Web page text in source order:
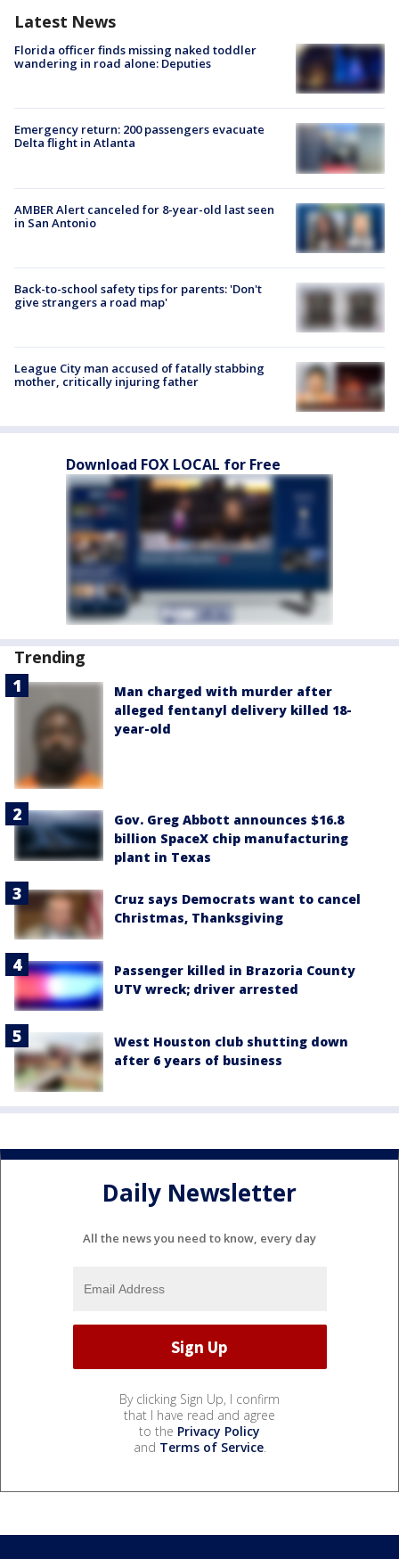
Latest News
Florida officer finds missing naked toddler
wandering in road alone: Deputies
Emergency return: 200 passengers evacuate
Delta flight in Atlanta
AMBER Alert canceled for 8-year-old last seen
in San Antonio
Back-to-school safety tips for parents: 'Don't
give strangers a road map'
League City man accused of fatally stabbing
mother, critically injuring father
Download FOX LOCAL for Free
Trending
Man charged with murder after
alleged fentanyl delivery killed 18-
year-old
Gov. Greg Abbott announces $16.8
billion SpaceX chip manufacturing
plant in Texas
Cruz says Democrats want to cancel
Christmas, Thanksgiving
Passenger killed in Brazoria County
UTV wreck; driver arrested
West Houston club shutting down
after 6 years of business
Daily Newsletter
All the news you need to know, every day
By clicking Sign Up, I confirm
that I have read and agree
to the Privacy Policy
and Terms of Service.